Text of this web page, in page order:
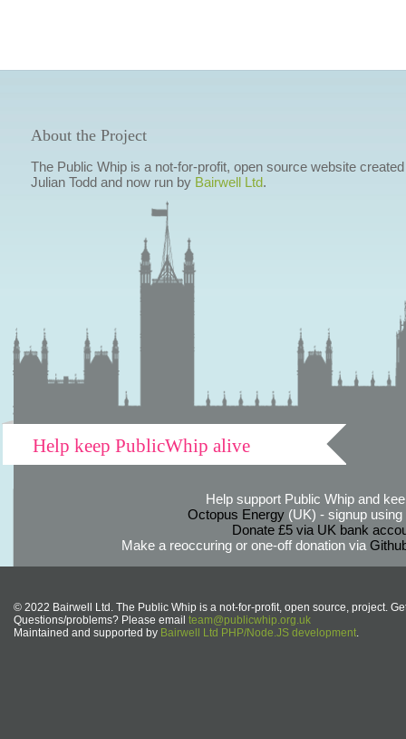
About the Project
The Public Whip is a not-for-profit, open source website
Julian Todd and now run by Bairwell Ltd.
Help keep PublicWhip alive
Help support Public Whip and
Octopus Energy(UK) - signup using
Donate £5 via UK bank
Make a reoccuring or one-off donation via
© 2022 Bairwell Ltd. The Public Whip is a not-for-profit, open source, project.
Questions/problems? Please email team@publicwhip.org.uk
Maintained and supported by Bairwell Ltd PHP/Node.JS development.